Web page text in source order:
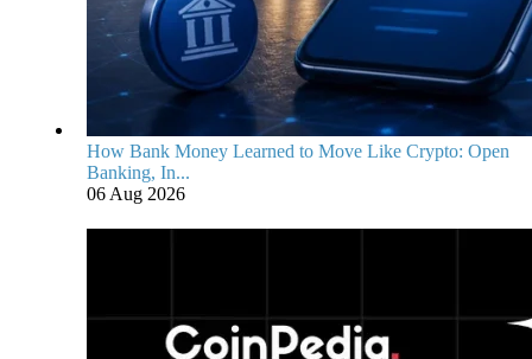
How Bank Money Learned to Move Like Crypto: Open
Banking, In...
06 Aug 2026